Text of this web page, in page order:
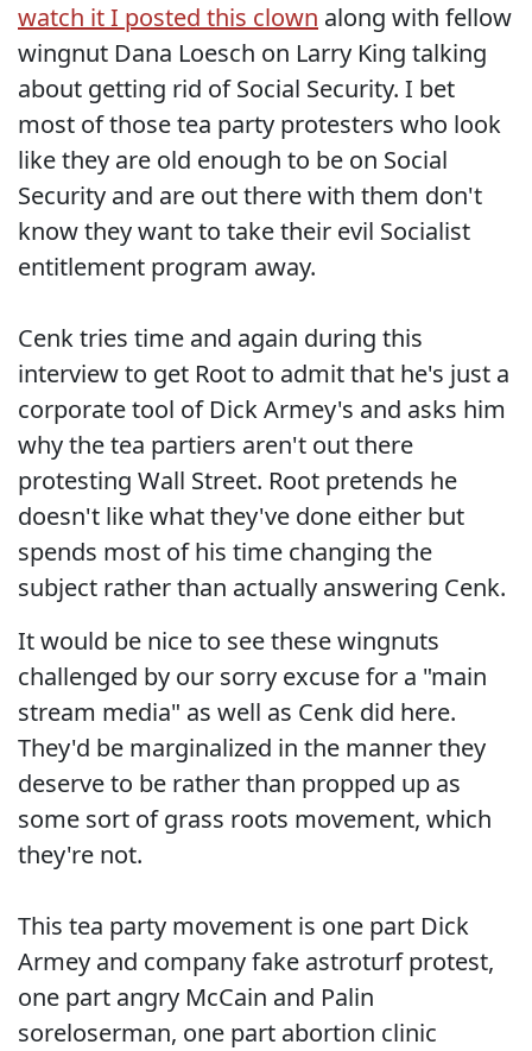
watch it I posted this clown along with fellow
wingnut Dana Loesch on Larry King talking
about getting rid of Social Security. I bet
most of those tea party protesters who look
like they are old enough to be on Social
Security and are out there with them don't
know they want to take their evil Socialist
entitlement program away.
Cenk tries time and again during this
interview to get Root to admit that he's just a
corporate tool of Dick Armey's and asks him
why the tea partiers aren't out there
protesting Wall Street. Root pretends he
doesn't like what they've done either but
spends most of his time changing the
subject rather than actually answering Cenk.
It would be nice to see these wingnuts
challenged by our sorry excuse for a "main
stream media" as well as Cenk did here.
They'd be marginalized in the manner they
deserve to be rather than propped up as
some sort of grass roots movement, which
they're not.
This tea party movement is one part Dick
Armey and company fake astroturf protest,
one part angry McCain and Palin
soreloserman, one part abortion clinic